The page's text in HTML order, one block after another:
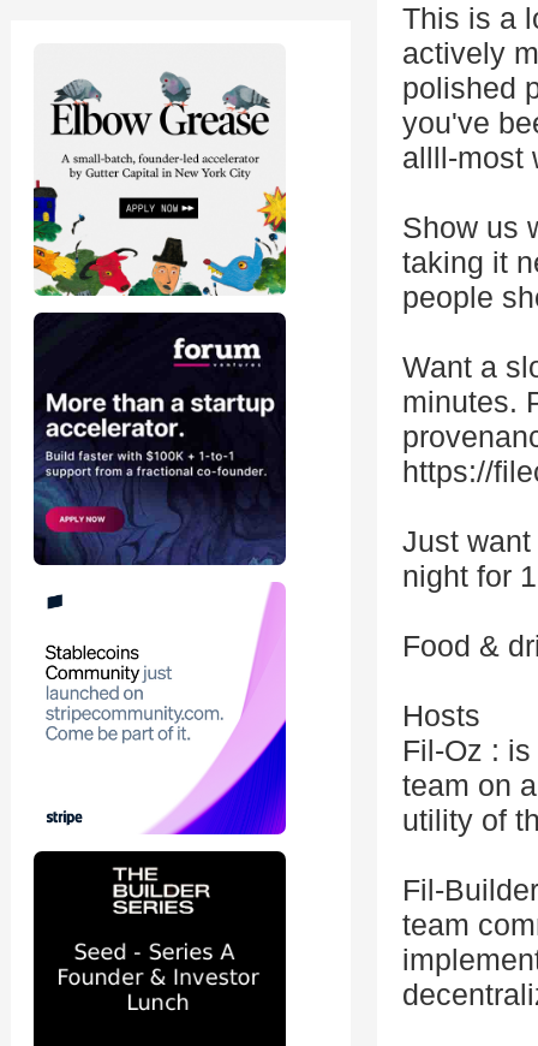
This is a
actively
polished
you've
allll-most
Show us
taking it
people
Want a
minutes.
https://
Just
night for
Food &
Hosts
Fil-Oz :
team on
utility of
Fil-
team